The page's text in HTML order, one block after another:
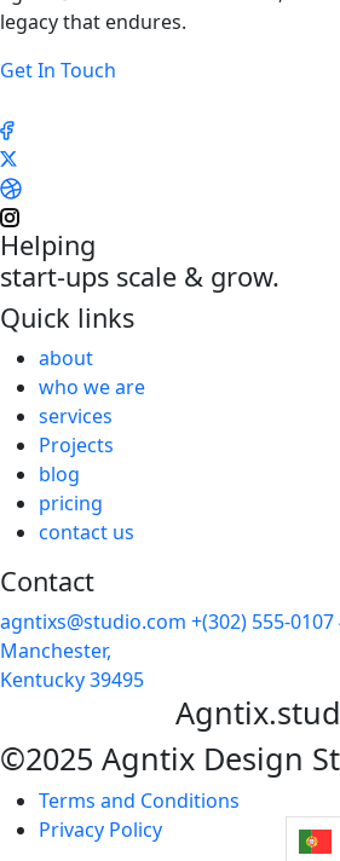
legacy that endures.
Get In Touch
Helping
start-ups scale & grow.
Quick links
about
who we are
services
Projects
blog
pricing
contact us
Contact
agntixs@studio.com +(302) 555-0107
Manchester,
Kentucky 39495
©2025 Agntix Design
Terms and Conditions
Privacy Policy